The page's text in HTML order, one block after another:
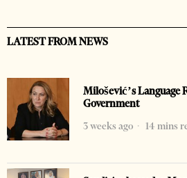
LATEST FROM NEWS
Milošević’s Language
Government
3 weeks ago
14 mins